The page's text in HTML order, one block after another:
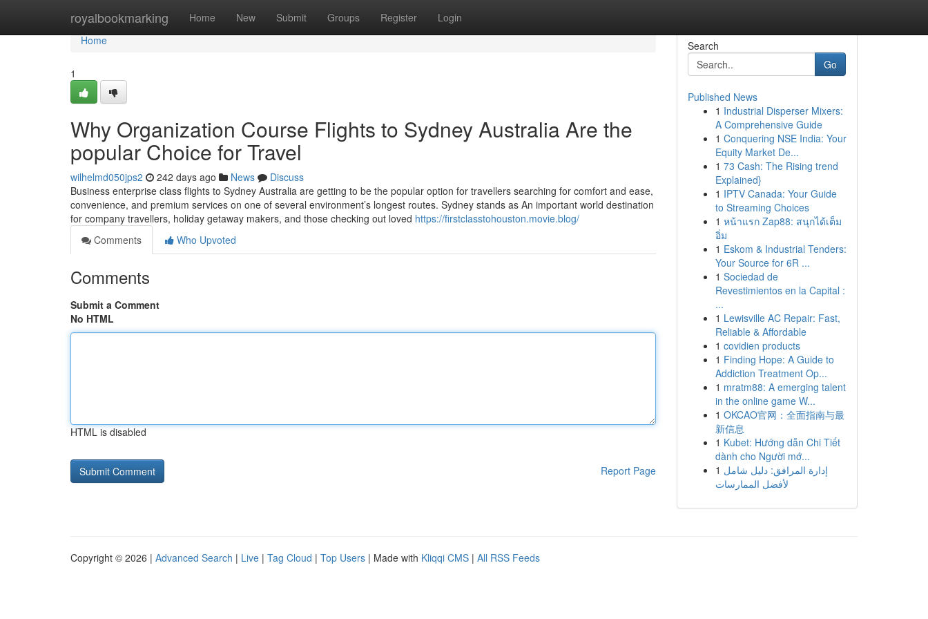
royalbookmarking Home New Submit Groups Register Login
Home
Home
1
Why Organization Course Flights to Sydney Australia Are the
popular Choice for Travel
wilhelmd050jps2 242 days ago News
Discuss
Business enterprise class flights to Sydney Australia are getting to be the popular option for travellers searching for comfort and ease,
convenience, and premium services on one of several environment’s longest routes. Sydney stands as An important world destination
for company travellers, holiday getaway makers, and those checking out loved https://firstclasstohouston.movie.blog/
Comments
Who Upvoted
Comments
Submit a Comment
No HTML
HTML is disabled
Report Page
Search
Go
Published News
1 Industrial Disperser Mixers:
A Comprehensive Guide
1 Conquering NSE India: Your
Equity Market De...
1 73 Cash: The Rising trend
Explained}
1 IPTV Canada: Your Guide
to Streaming Choices
1 หน้าแรก Zap88: สนุกได้เต็ม
อิ่ม
1 Eskom & Industrial Tenders:
Your Source for 6R ...
1 Sociedad de
Revestimientos en la Capital :
...
1 Lewisville AC Repair: Fast,
Reliable & Affordable
1 covidien products
1 Finding Hope: A Guide to
Addiction Treatment Op...
1 mratm88: A emerging talent
in the online game W...
1 OKCAO官网：全面指南与最
新信息
1 Kubet: Hướng dẫn Chi Tiết
dành cho Người mớ...
1 إدارة المرافق: دليل شامل
لأفضل الممارسات
Copyright © 2026 | Advanced Search | Live | Tag Cloud | Top Users | Made with Kliqqi CMS | All RSS Feeds